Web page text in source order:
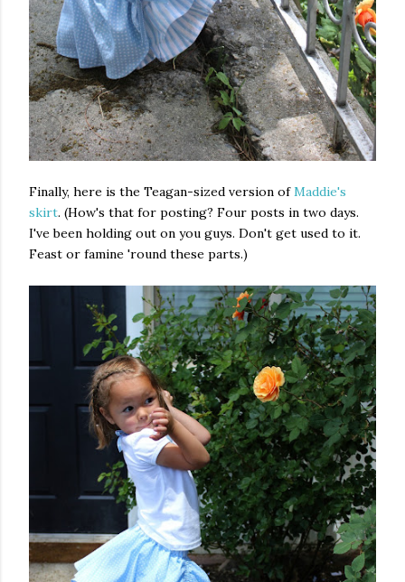
Finally, here is the Teagan-sized version of Maddie's
skirt. (How's that for posting? Four posts in two days.
I've been holding out on you guys. Don't get used to it.
Feast or famine 'round these parts.)